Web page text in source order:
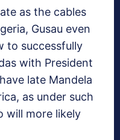
as the cables
Gusau even
to successfully
with President
late Mandela
as under such
will more likely